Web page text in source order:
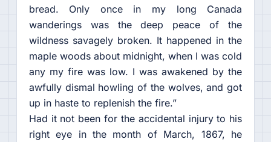
bread. Only once in my long Canada
wanderings was the deep peace of the
wildness savagely broken. It happened in the
maple woods about midnight, when I was cold
any my fire was low. I was awakened by the
awfully dismal howling of the wolves, and got
up in haste to replenish the fire.”
Had it not been for the accidental injury to his
right eye in the month of March, 1867, he